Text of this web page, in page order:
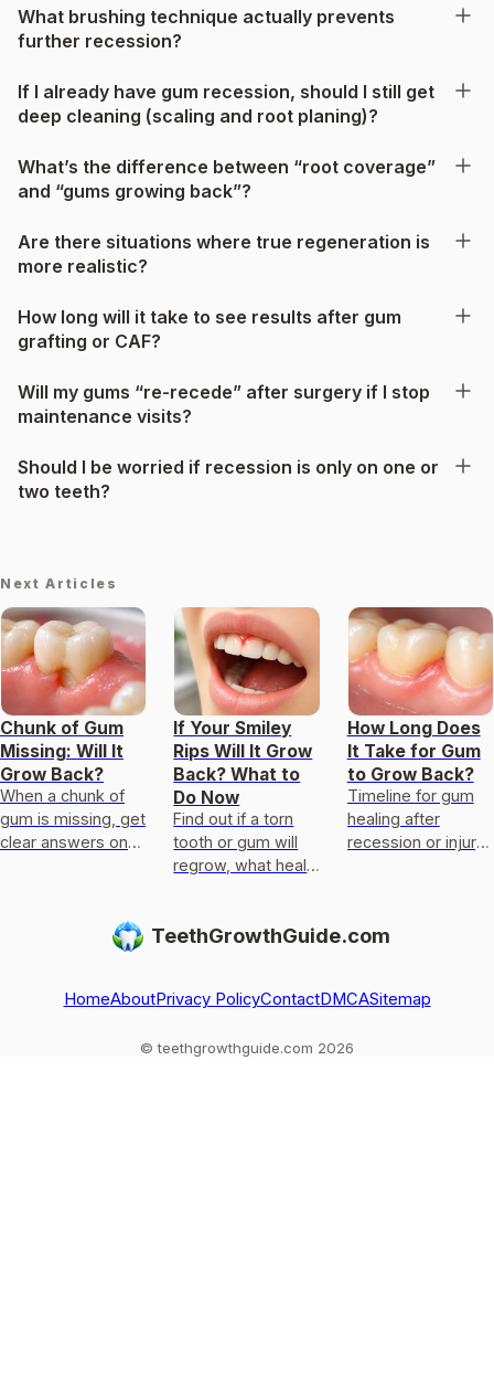
What brushing technique actually prevents
further recession?
If I already have gum recession, should I still get
deep cleaning (scaling and root planing)?
What’s the difference between “root coverage”
and “gums growing back”?
Are there situations where true regeneration is
more realistic?
How long will it take to see results after gum
grafting or CAF?
Will my gums “re-recede” after surgery if I stop
maintenance visits?
Should I be worried if recession is only on one or
two teeth?
Next Articles
Chunk of Gum
Missing: Will It
Grow Back?
When a chunk of
gum is missing, get
clear answers on
If Your Smiley
Rips Will It Grow
Back? What to
Do Now
Find out if a torn
tooth or gum will
regrow, what heals
see an emergency
How Long Does
It Take for Gum
to Grow Back?
Timeline for gum
healing after
recession or injury,
dental care
TeethGrowthGuide.com
HomeAboutPrivacy PolicyContactDMCASitemap
© teethgrowthguide.com 2026